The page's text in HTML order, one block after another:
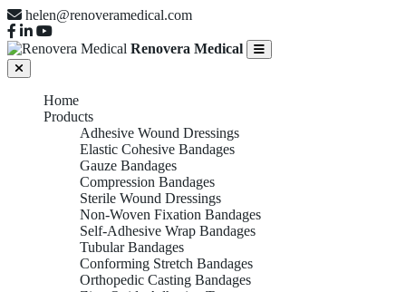
helen@renoveramedical.com
Renovera Medical
Home
Products
Adhesive Wound Dressings
Elastic Cohesive Bandages
Gauze Bandages
Compression Bandages
Sterile Wound Dressings
Non-Woven Fixation Bandages
Self-Adhesive Wrap Bandages
Tubular Bandages
Conforming Stretch Bandages
Orthopedic Casting Bandages